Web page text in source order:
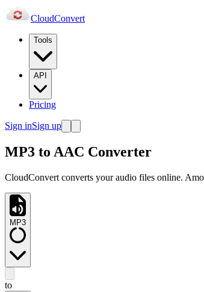
CloudConvert
Tools
API
Pricing
Sign inSign up
MP3 to AAC Converter
CloudConvert converts your audio files online.
MP3
to